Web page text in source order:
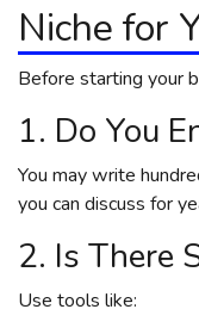
Niche for
Before starting your
1. Do You
You may write
you can discuss for
2. Is There
Use tools like: